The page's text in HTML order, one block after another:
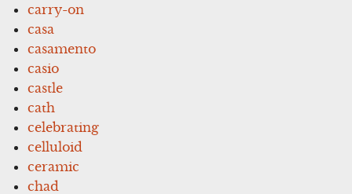
carry-on
casa
casamento
casio
castle
cath
celebrating
celluloid
ceramic
chad